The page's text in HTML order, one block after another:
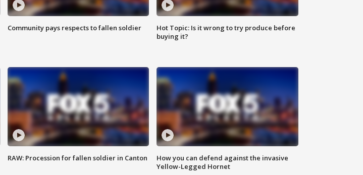
Community pays respects to fallen soldier
Hot Topic: Is it wrong to try produce before
buying it?
RAW: Procession for fallen soldier in Canton
How you can defend against the invasive
Yellow-Legged Hornet